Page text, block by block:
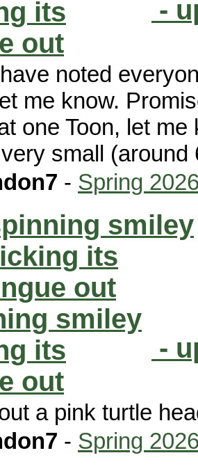
-
noted
me know.
one Toon, let
small
- Spring
-
a pink turtle
- Spring